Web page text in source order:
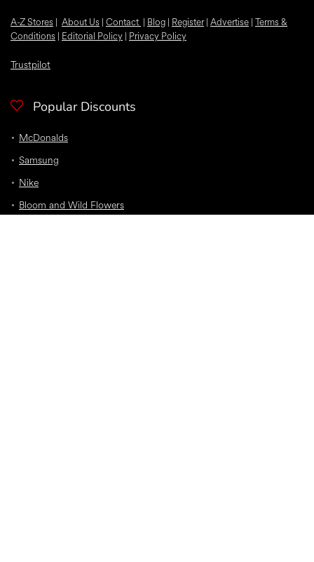
A-Z Stores | About Us | Contact | Blog | Register| Advertise | Terms &
Conditions | Editorial Policy | Privacy Policy
Trustpilot
Popular Discounts
McDonalds
Samsung
Nike
Bloom and Wild Flowers